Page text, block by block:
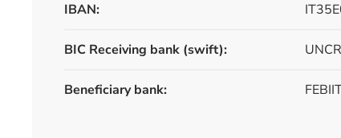
IBAN:
BIC Receiving bank (swift):
Beneficiary bank: